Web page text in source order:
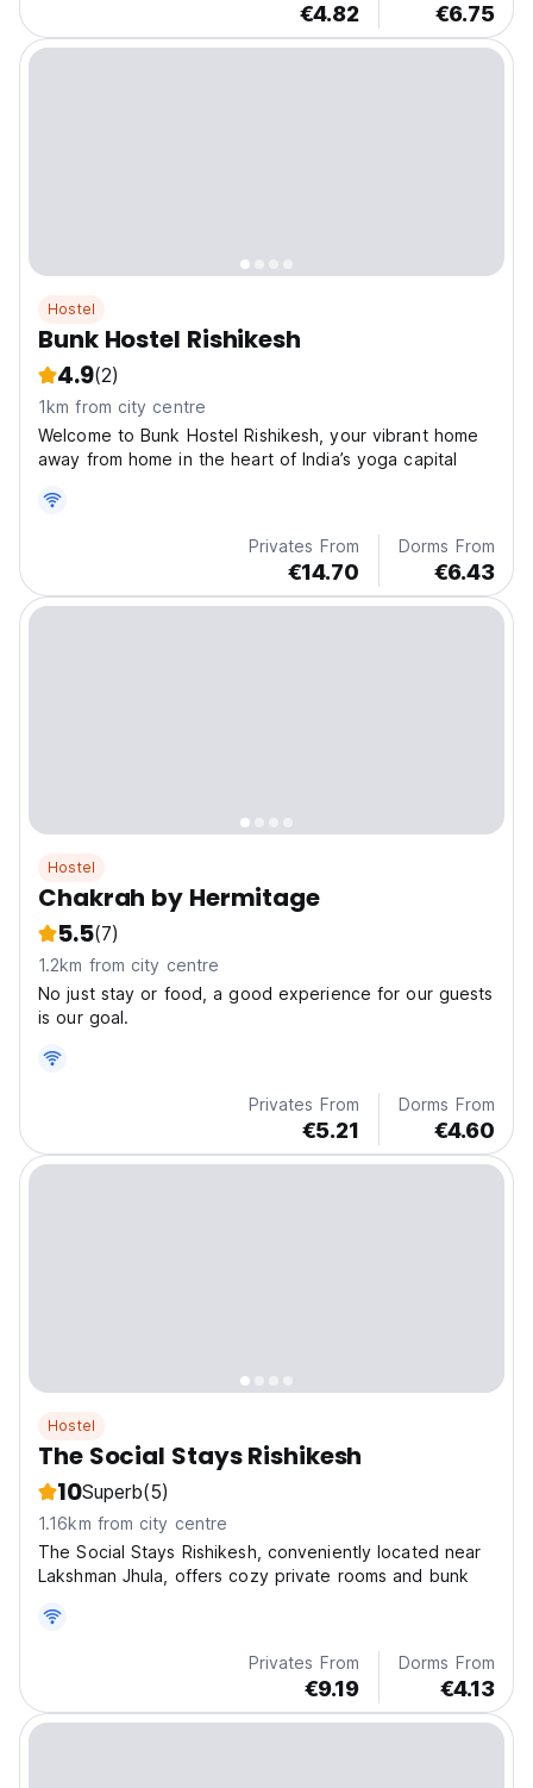
€4.82 €6.75
Hostel
Bunk Hostel Rishikesh
4.9(2)
1km from city centre
Welcome to Bunk Hostel Rishikesh, your vibrant home
away from home in the heart of India’s yoga capital
Privates From
€14.70
Dorms From
€6.43
Hostel
Chakrah by Hermitage
5.5(7)
1.2km from city centre
No just stay or food, a good experience for our guests
is our goal.
Privates From
€5.21
Dorms From
€4.60
Hostel
The Social Stays Rishikesh
10Superb(5)
1.16km from city centre
The Social Stays Rishikesh, conveniently located near
Lakshman Jhula, offers cozy private rooms and bunk
Privates From
€9.19
Dorms From
€4.13